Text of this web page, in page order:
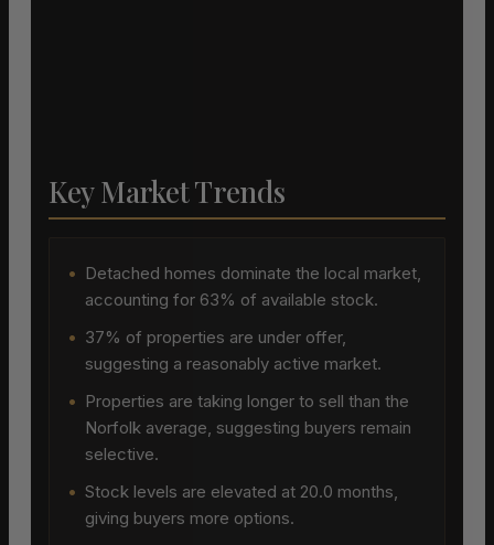
Key Market Trends
• Detached homes dominate the local market,
accounting for 63% of available stock.
• 37% of properties are under offer,
suggesting a reasonably active market.
• Properties are taking longer to sell than the
Norfolk average, suggesting buyers remain
selective.
• Stock levels are elevated at 20.0 months,
giving buyers more options.